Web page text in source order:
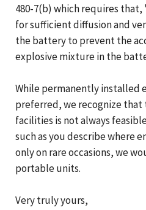
480-7(b) which requires
for sufficient diffusion and
the battery to prevent the
explosive mixture in the
While permanently installed
preferred, we recognize
facilities is not always
such as you describe where
only on rare occasions, we
portable units.
Very truly yours,